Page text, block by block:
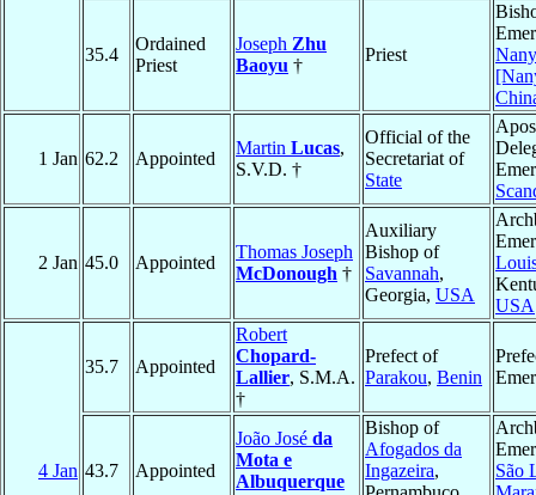
35.4
Ordained
Priest
Joseph Zhu
Baoyu †
Priest
1 Jan 62.2 Appointed
Martin Lucas,
S.V.D. †
Official of the
Secretariat of
State
2 Jan 45.0 Appointed
Thomas Joseph
McDonough †
Auxiliary
Bishop of
Savannah,
Georgia, USA
USA
4 Jan
35.7 Appointed
Robert
Chopard-
Lallier, S.M.A.
†
Prefect of
Parakou, Benin
43.7 Appointed
João José da
Mota e
Albuquerque
Bishop of
Afogados da
Ingazeira,
São